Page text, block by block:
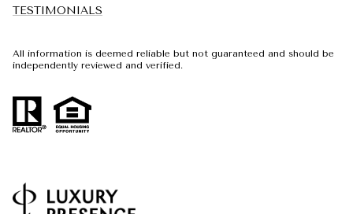
TESTIMONIALS
All information is deemed reliable but not guaranteed and should be
independently reviewed and verified.